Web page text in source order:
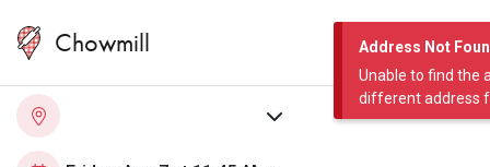
Address Not
Unable to find the
different address
Chowmill